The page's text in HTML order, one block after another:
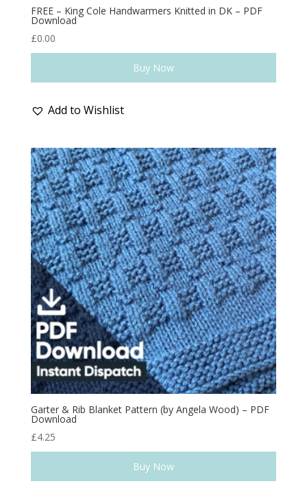
FREE – King Cole Handwarmers Knitted in DK – PDF
Download
£0.00
Buy Now
Add to Wishlist
Garter & Rib Blanket Pattern (by Angela Wood) – PDF
Download
£4.25
Buy Now